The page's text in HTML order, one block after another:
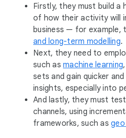
Firstly, they must build a
of how their activity will
business — for example,
and long-term modelling.
Next, they need to
such as machine learning
sets and gain quicker
insights, especially into
And lastly, they must
channels, using
frameworks, such as